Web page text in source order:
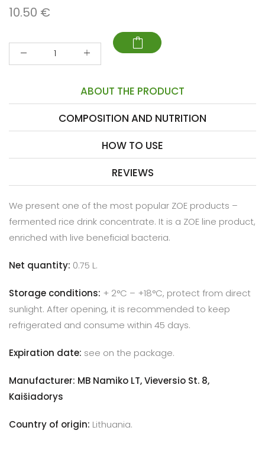
10.50 €
Quantity
ABOUT THE PRODUCT
COMPOSITION AND NUTRITION
HOW TO USE
REVIEWS
We present one of the most popular ZOE products –
fermented rice drink concentrate. It is a ZOE line product,
enriched with live beneficial bacteria.
Net quantity: 0.75 L.
Storage conditions: + 2°C – +18°C, protect from direct
sunlight. After opening, it is recommended to keep
refrigerated and consume within 45 days.
Expiration date: see on the package.
Manufacturer: MB Namiko LT, Vieversio St. 8,
Kaišiadorys
Country of origin: Lithuania.